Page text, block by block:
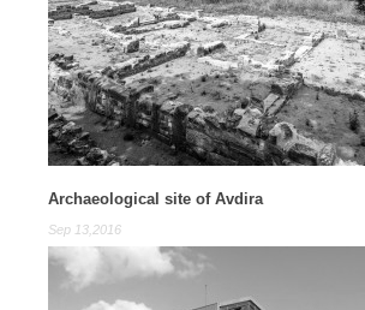
Archaeological site of Avdira
Sep 13,2016